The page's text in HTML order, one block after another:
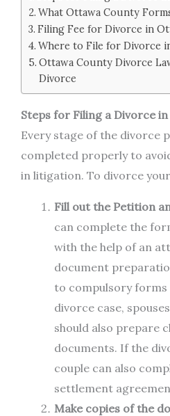
What Ottawa County
Filing Fee for Divorce in
Where to File for Divorce
Ottawa County Divorce
Divorce
Steps for Filing a Divorce
Every stage of the divorce
completed properly to
in litigation. To divorce
Fill out the Petition
can complete the
with the help of an
document
to compulsory
divorce case,
should also prepare
documents. If the
couple can also
settlement
Make copies of the